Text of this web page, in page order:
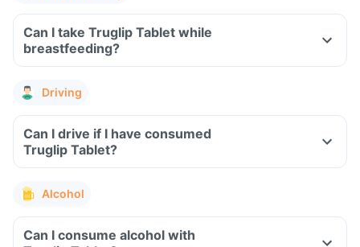
Can I take Truglip Tablet while
breastfeeding?
Driving
Can I drive if I have consumed
Truglip Tablet?
Alcohol
Can I consume alcohol with